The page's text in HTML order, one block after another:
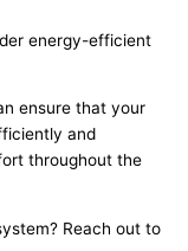
energy-efficient
ensure that your
and
throughout the
Reach out to